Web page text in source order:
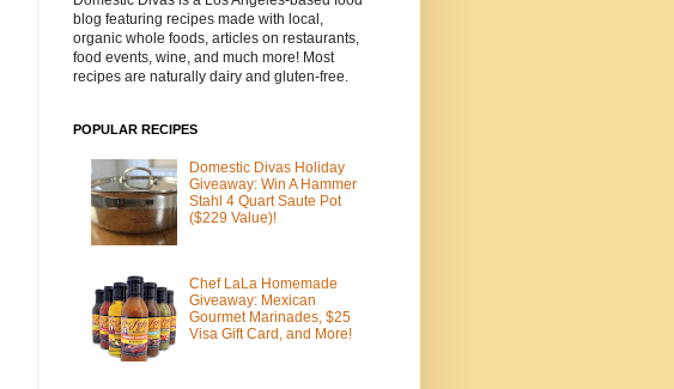
blog featuring recipes made with local,
organic whole foods, articles on restaurants,
food events, wine, and much more! Most
recipes are naturally dairy and gluten-free.
POPULAR RECIPES
Domestic Divas Holiday
Giveaway: Win A Hammer
Stahl 4 Quart Saute Pot
($229 Value)!
Chef LaLa Homemade
Giveaway: Mexican
Gourmet Marinades, $25
Visa Gift Card, and More!